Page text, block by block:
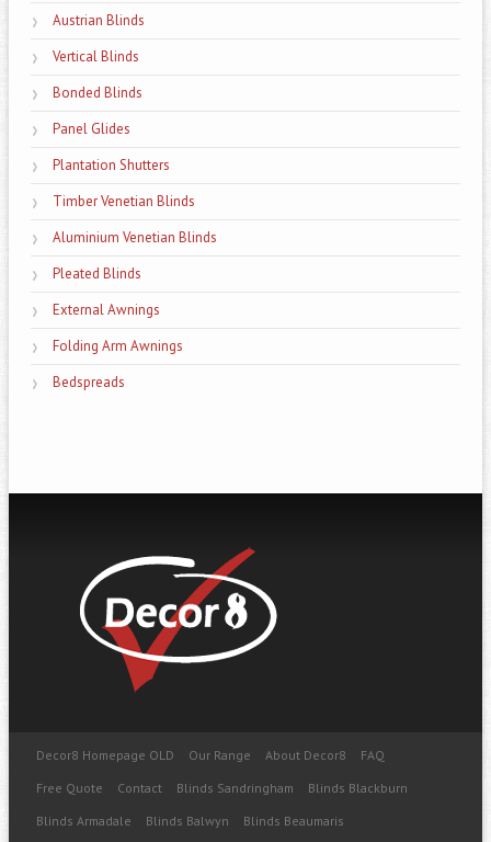
Austrian Blinds
Vertical Blinds
Bonded Blinds
Panel Glides
Plantation Shutters
Timber Venetian Blinds
Aluminium Venetian Blinds
Pleated Blinds
External Awnings
Folding Arm Awnings
Bedspreads
Decor8 Homepage OLD Our Range About Decor8
FAQ
Free Quote
Contact Blinds Sandringham
Blinds Blackburn
Blinds Armadale
Blinds Balwyn
Blinds Beaumaris